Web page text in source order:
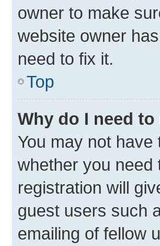
owner to make
website owner
need to fix it.
Top
Why do I need
You may not
whether you need
registration will
guest users such
emailing of fellow